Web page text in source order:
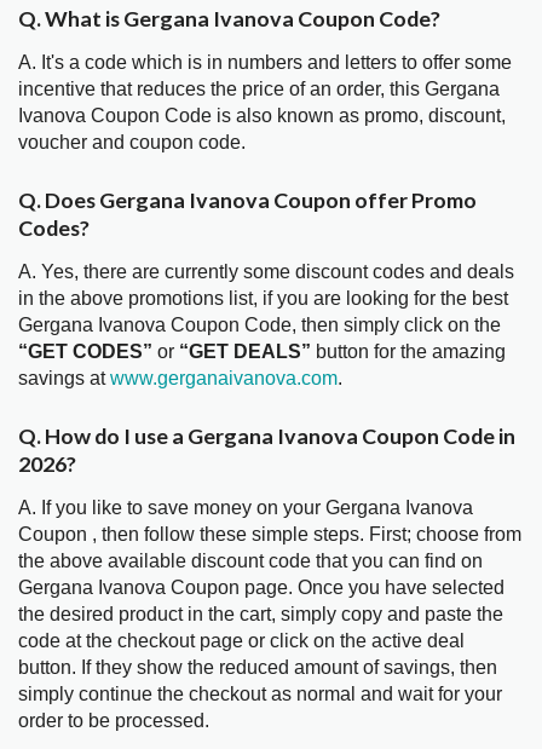
Q. What is Gergana Ivanova Coupon Code?
A. It's a code which is in numbers and letters to offer some
incentive that reduces the price of an order, this Gergana
Ivanova Coupon Code is also known as promo, discount,
voucher and coupon code.
Q. Does Gergana Ivanova Coupon offer Promo
Codes?
A. Yes, there are currently some discount codes and deals
in the above promotions list, if you are looking for the best
Gergana Ivanova Coupon Code, then simply click on the
“GET CODES” or “GET DEALS” button for the amazing
savings atwww.gerganaivanova.com.
Q. How do I use a Gergana Ivanova Coupon Code in
2026?
A. If you like to save money on your Gergana Ivanova
Coupon , then follow these simple steps. First; choose from
the above available discount code that you can find on
Gergana Ivanova Coupon page. Once you have selected
the desired product in the cart, simply copy and paste the
code at the checkout page or click on the active deal
button. If they show the reduced amount of savings, then
simply continue the checkout as normal and wait for your
order to be processed.